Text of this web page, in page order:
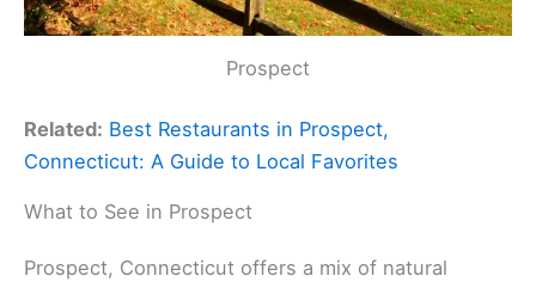
Prospect
Related: Best Restaurants in Prospect,
Connecticut: A Guide to Local Favorites
What to See in Prospect
Prospect, Connecticut offers a mix of natural